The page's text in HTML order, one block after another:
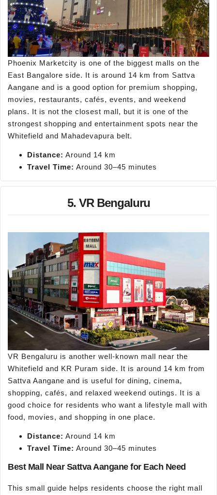
Phoenix Marketcity is one of the biggest malls on the
East Bangalore side. It is around 14 km from Sattva
Aangane and is a good option for premium shopping,
movies, restaurants, cafés, events, and weekend
plans. It is not the closest mall, but it is one of the
strongest shopping and entertainment spots near the
Whitefield and Mahadevapura belt.
Distance: Around 14 km
Travel Time: Around 30–45 minutes
5. VR Bengaluru
VR Bengaluru is another well-known mall near the
Whitefield and KR Puram side. It is around 14 km from
Sattva Aangane and is useful for dining, cinema,
shopping, cafés, and relaxed weekend outings. It is a
good choice for residents who want a lifestyle mall with
food, movies, and shopping in one place.
Distance: Around 14 km
Travel Time: Around 30–45 minutes
Best Mall Near Sattva Aangane for Each Need
This small guide helps residents choose the right mall